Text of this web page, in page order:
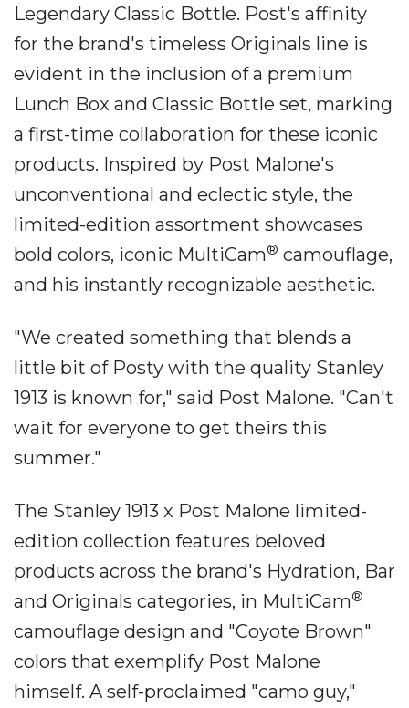
Legendary Classic Bottle. Post's affinity
for the brand's timeless Originals line is
evident in the inclusion of a premium
Lunch Box and Classic Bottle set, marking
a first-time collaboration for these iconic
products. Inspired by Post Malone's
unconventional and eclectic style, the
limited-edition assortment showcases
bold colors, iconic MultiCam® camouflage,
and his instantly recognizable aesthetic.
"We created something that blends a
little bit of Posty with the quality Stanley
1913 is known for," said Post Malone. "Can't
wait for everyone to get theirs this
summer."
The Stanley 1913 x Post Malone limited-
edition collection features beloved
products across the brand's Hydration, Bar
and Originals categories, in MultiCam®
camouflage design and "Coyote Brown"
colors that exemplify Post Malone
himself. A self-proclaimed "camo guy,"